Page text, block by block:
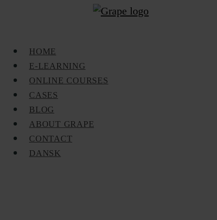
content
Menu
HOME
E-LEARNING
ONLINE COURSES
CASES
BLOG
ABOUT GRAPE
CONTACT
DANSK